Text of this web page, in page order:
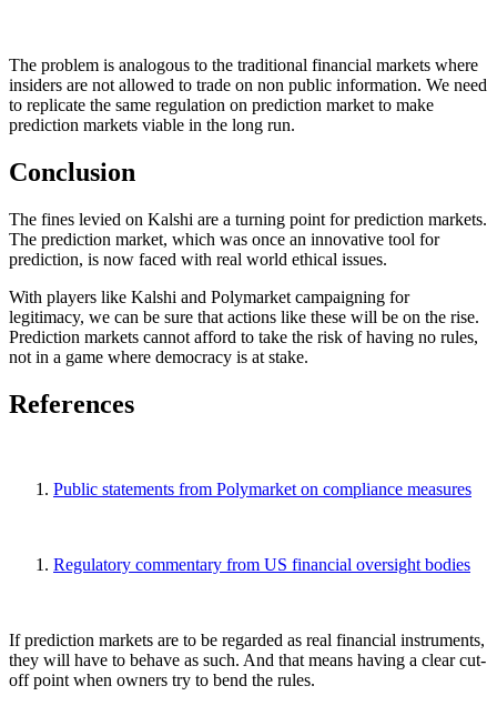
The problem is analogous to the traditional financial markets where
insiders are not allowed to trade on non public information. We need
to replicate the same regulation on prediction market to make
prediction markets viable in the long run.
Conclusion
The fines levied on Kalshi are a turning point for prediction markets.
The prediction market, which was once an innovative tool for
prediction, is now faced with real world ethical issues.
With players like Kalshi and Polymarket campaigning for
legitimacy, we can be sure that actions like these will be on the rise.
Prediction markets cannot afford to take the risk of having no rules,
not in a game where democracy is at stake.
References
Public statements from Polymarket on compliance measures
Regulatory commentary from US financial oversight bodies
If prediction markets are to be regarded as real financial instruments,
they will have to behave as such. And that means having a clear cut-
off point when owners try to bend the rules.